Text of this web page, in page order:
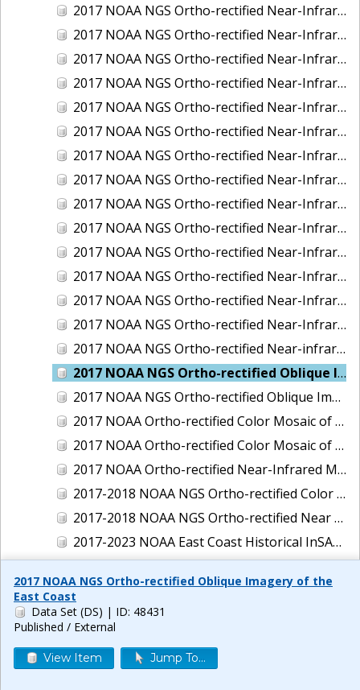
2017 NOAA NGS Ortho-rectified Near-Infrared Mosaic of Milwaukee, Wisconsin
2017 NOAA NGS Ortho-rectified Near-Infrared Mosaic of New London and Groton, Connecticut
2017 NOAA NGS Ortho-rectified Near-Infrared Mosaic of Oak Crescent Harbor, Washington
2017 NOAA NGS Ortho-rectified Near-Infrared Mosaic of Olympia, Washington
2017 NOAA NGS Ortho-rectified Near-Infrared Mosaic of Port Angeles, Washington
2017 NOAA NGS Ortho-rectified Near-Infrared Mosaic of Port Jefferson, New York
2017 NOAA NGS Ortho-rectified Near-Infrared Mosaic of Portland, Maine
2017 NOAA NGS Ortho-rectified Near-Infrared Mosaic of Portland, Oregon
2017 NOAA NGS Ortho-rectified Near-Infrared Mosaic of Portsmouth, NH
2017 NOAA NGS Ortho-rectified Near-Infrared Mosaic of Reedville, Virginia
2017 NOAA NGS Ortho-rectified Near-Infrared Mosaic of Richmond and Hopewell, Virginia
2017 NOAA NGS Ortho-rectified Near-Infrared Mosaic of Salem, MA
2017 NOAA NGS Ortho-rectified Near-Infrared Mosaic of St. Joseph Bay, FL
2017 NOAA NGS Ortho-rectified Near-Infrared Mosaic of Tacoma, Washington
2017 NOAA NGS Ortho-rectified Near-infrared Mosaic of New Haven, Connecticut
2017 NOAA NGS Ortho-rectified Oblique Imagery of the East Coast
2017 NOAA NGS Ortho-rectified Oblique Imagery of the Gulf Coast
2017 NOAA Ortho-rectified Color Mosaic of Green Bay, Wisconsin
2017 NOAA Ortho-rectified Color Mosaic of Reedville, Virginia
2017 NOAA Ortho-rectified Near-Infrared Mosaic of Everett, Washington
2017-2018 NOAA NGS Ortho-rectified Color Mosaic of Tabbs Creek, VA
2017-2018 NOAA NGS Ortho-rectified Near Infrared Mosaic of Tabbs Creek, VA
2017-2023 NOAA East Coast Historical InSAR Data
2018 NOAA NGS Ortho-rectified 4 band Mosaic of Lexington Park, MD
2018 NOAA NGS Ortho-rectified 4-band Mosaic of Texas: Galveston to Mustang Island
2018 NOAA NGS Ortho-rectified Color Mosaic of Annapolis Harbor, MD
2018 NOAA NGS Ortho-rectified Color Mosaic of Camp Pendleton, CA
2017 NOAA NGS Ortho-rectified Oblique Imagery of the
East Coast
Data Set (DS) | ID: 48431
Published / External
View Item Jump To...